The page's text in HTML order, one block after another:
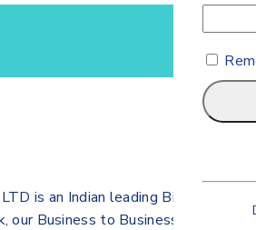
is an Indian leading Biomedical
our Business to Business and